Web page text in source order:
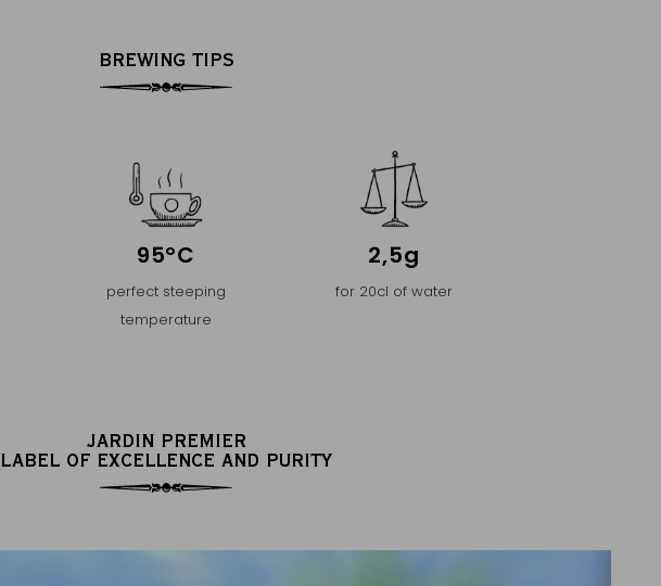
BREWING TIPS
95°C
perfect steeping
temperature
2,5g
for 20cl of water
JARDIN PREMIER
LABEL OF EXCELLENCE AND PURITY